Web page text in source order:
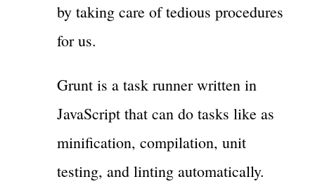
by taking care of tedious procedures
for us.
Grunt is a task runner written in
JavaScript that can do tasks like as
minification, compilation, unit
testing, and linting automatically.